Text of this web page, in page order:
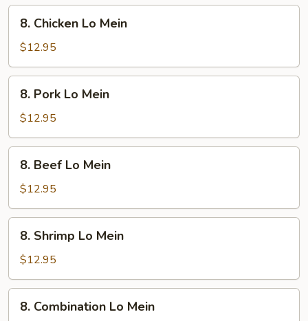
Chicken
Lo
Mein
8. Chicken Lo Mein
$12.95
Pork
Lo
Mein
8. Pork Lo Mein
$12.95
Beef
Lo
Mein
8. Beef Lo Mein
$12.95
Shrimp
Lo
Mein
8. Shrimp Lo Mein
$12.95
Combination
8. Combination Lo Mein